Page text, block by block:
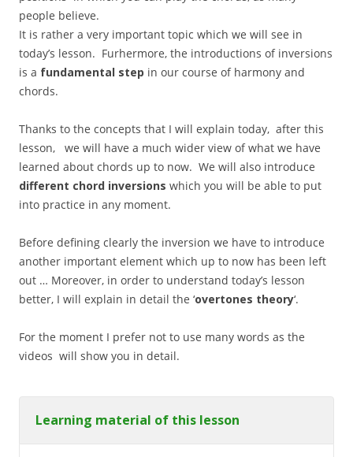
people believe.
It is rather a very important topic which we will see in
today’s lesson. Furhermore, the introductions of inversions
is a fundamental step in our course of harmony and
chords.
Thanks to the concepts that I will explain today, after this
lesson, we will have a much wider view of what we have
learned about chords up to now. We will also introduce
different chord inversions which you will be able to put
into practice in any moment.
Before defining clearly the inversion we have to introduce
another important element which up to now has been left
out … Moreover, in order to understand today’s lesson
better, I will explain in detail the ‘overtones theory‘.
For the moment I prefer not to use many words as the
videos will show you in detail.
Learning material of this lesson